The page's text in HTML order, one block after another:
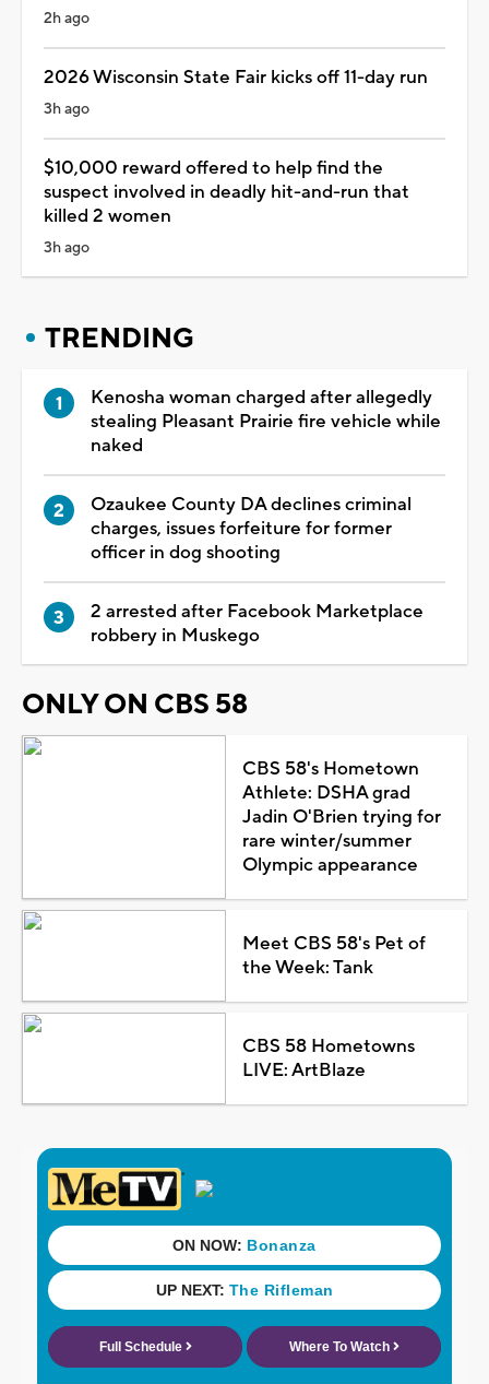
2h ago
2026 Wisconsin State Fair kicks off 11-day run
3h ago
$10,000 reward offered to help find the
suspect involved in deadly hit-and-run that
killed 2 women
3h ago
TRENDING
Kenosha woman charged after allegedly
stealing Pleasant Prairie fire vehicle while
naked
Ozaukee County DA declines criminal
charges, issues forfeiture for former
officer in dog shooting
2 arrested after Facebook Marketplace
robbery in Muskego
ONLY ON CBS 58
CBS 58's Hometown
Athlete: DSHA grad
Jadin O'Brien trying for
rare winter/summer
Olympic appearance
Meet CBS 58's Pet of
the Week: Tank
CBS 58 Hometowns
LIVE: ArtBlaze